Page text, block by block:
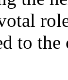
to the